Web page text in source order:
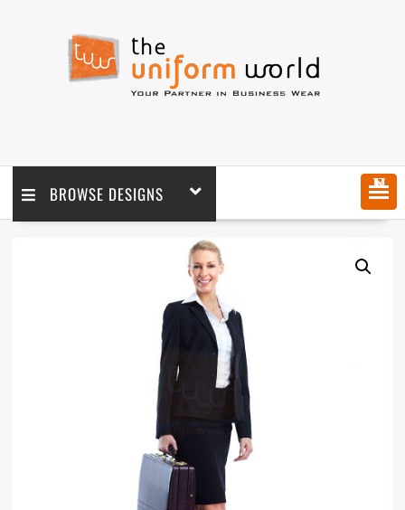
BROWSE DESIGNS MENU